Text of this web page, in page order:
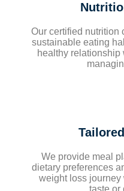
Our certified nutrition
sustainable eating
healthy
We provide meal
dietary preferences
weight loss journey